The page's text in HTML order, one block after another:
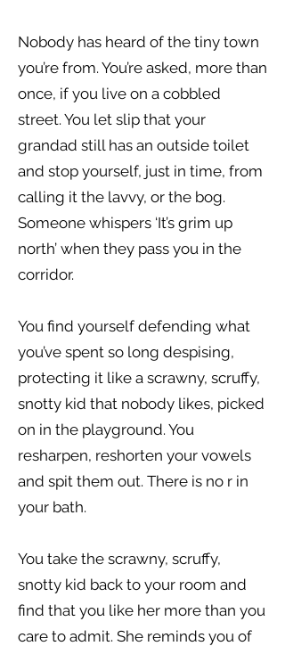
Nobody has heard of the tiny town
you’re from. You’re asked, more than
once, if you live on a cobbled
street. You let slip that your
grandad still has an outside toilet
and stop yourself, just in time, from
calling it the lavvy, or the bog.
Someone whispers ‘It’s grim up
north’ when they pass you in the
corridor.
You find yourself defending what
you’ve spent so long despising,
protecting it like a scrawny, scruffy,
snotty kid that nobody likes, picked
on in the playground. You
resharpen, reshorten your vowels
and spit them out. There is no r in
your bath.
You take the scrawny, scruffy,
snotty kid back to your room and
find that you like her more than you
care to admit. She reminds you of